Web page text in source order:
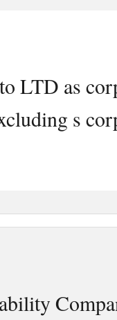
LTD as
s